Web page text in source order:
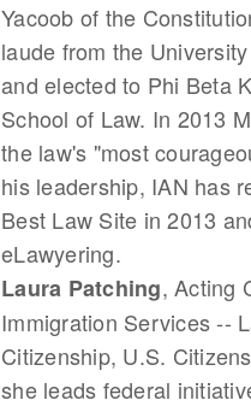
Yacoob of the
laude from the
and elected to Phi Beta
School of Law. In 2013
the law's "most
his leadership, IAN has
Best Law Site in 2013
eLawyering.
Laura Patching, Acting
Immigration Services --
Citizenship, U.S.
she leads federal